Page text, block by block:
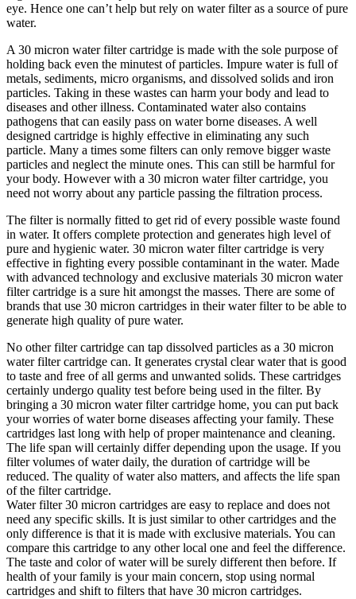
eye. Hence one can’t help but rely on water filter as a source of pure
water.
A 30 micron water filter cartridge is made with the sole purpose of
holding back even the minutest of particles. Impure water is full of
metals, sediments, micro organisms, and dissolved solids and iron
particles. Taking in these wastes can harm your body and lead to
diseases and other illness. Contaminated water also contains
pathogens that can easily pass on water borne diseases. A well
designed cartridge is highly effective in eliminating any such
particle. Many a times some filters can only remove bigger waste
particles and neglect the minute ones. This can still be harmful for
your body. However with a 30 micron water filter cartridge, you
need not worry about any particle passing the filtration process.
The filter is normally fitted to get rid of every possible waste found
in water. It offers complete protection and generates high level of
pure and hygienic water. 30 micron water filter cartridge is very
effective in fighting every possible contaminant in the water. Made
with advanced technology and exclusive materials 30 micron water
filter cartridge is a sure hit amongst the masses. There are some of
brands that use 30 micron cartridges in their water filter to be able to
generate high quality of pure water.
No other filter cartridge can tap dissolved particles as a 30 micron
water filter cartridge can. It generates crystal clear water that is good
to taste and free of all germs and unwanted solids. These cartridges
certainly undergo quality test before being used in the filter. By
bringing a 30 micron water filter cartridge home, you can put back
your worries of water borne diseases affecting your family. These
cartridges last long with help of proper maintenance and cleaning.
The life span will certainly differ depending upon the usage. If you
filter volumes of water daily, the duration of cartridge will be
reduced. The quality of water also matters, and affects the life span
of the filter cartridge.
Water filter 30 micron cartridges are easy to replace and does not
need any specific skills. It is just similar to other cartridges and the
only difference is that it is made with exclusive materials. You can
compare this cartridge to any other local one and feel the difference.
The taste and color of water will be surely different then before. If
health of your family is your main concern, stop using normal
cartridges and shift to filters that have 30 micron cartridges.